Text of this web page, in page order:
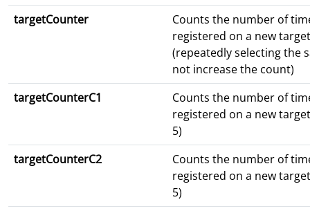
targetCounter
Counts the number of
registered on a new
(repeatedly selecting the
not increase the count)
targetCounterC1
Counts the number of
registered on a new
5)
targetCounterC2
Counts the number of
registered on a new
5)